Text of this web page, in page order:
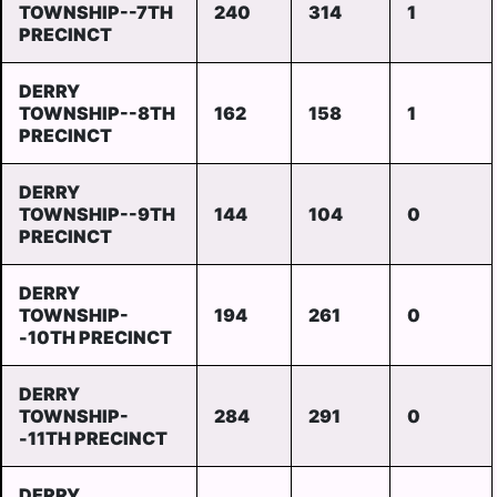
TOWNSHIP--7TH
PRECINCT
240 314 1
DERRY
TOWNSHIP--8TH
PRECINCT
162 158 1
DERRY
TOWNSHIP--9TH
PRECINCT
144 104 0
DERRY
TOWNSHIP-
-10TH PRECINCT
194 261 0
DERRY
TOWNSHIP-
-11TH PRECINCT
284 291 0